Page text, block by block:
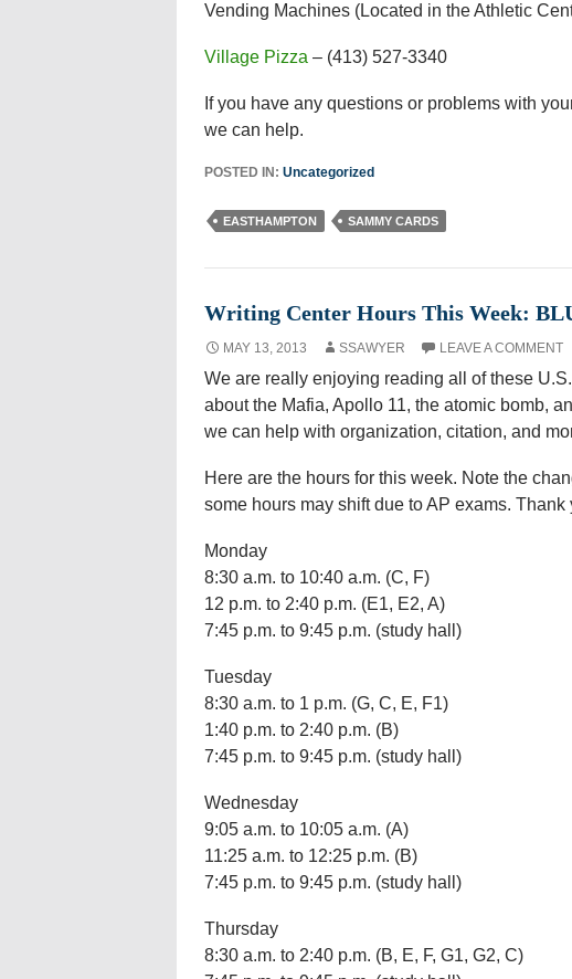
Vending Machines (Located in the Athletic
Village Pizza – (413) 527-3340
If you have any questions or problems with
we can help.
POSTED IN: Uncategorized
EASTHAMPTON SAMMY CARDS
Writing Center Hours This Week:
MAY 13, 2013 SSAWYER LEAVE A COMMENT
We are really enjoying reading all of these
about the Mafia, Apollo 11, the atomic bomb,
we can help with organization, citation, and
Here are the hours for this week. Note the
some hours may shift due to AP exams. Thank
Monday
8:30 a.m. to 10:40 a.m. (C, F)
12 p.m. to 2:40 p.m. (E1, E2, A)
7:45 p.m. to 9:45 p.m. (study hall)
Tuesday
8:30 a.m. to 1 p.m. (G, C, E, F1)
1:40 p.m. to 2:40 p.m. (B)
7:45 p.m. to 9:45 p.m. (study hall)
Wednesday
9:05 a.m. to 10:05 a.m. (A)
11:25 a.m. to 12:25 p.m. (B)
7:45 p.m. to 9:45 p.m. (study hall)
Thursday
8:30 a.m. to 2:40 p.m. (B, E, F, G1, G2, C)